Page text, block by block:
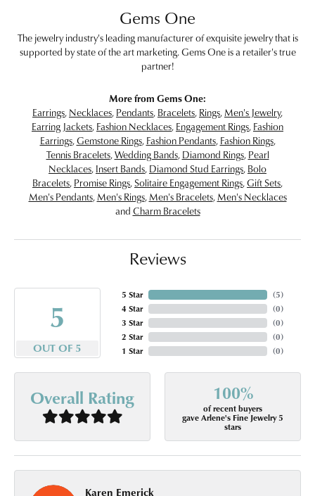
Gems One
The jewelry industry's leading manufacturer of exquisite jewelry that is
supported by state of the art marketing. Gems One is a retailer's true
partner!
More from Gems One:
Earrings, Necklaces, Pendants, Bracelets, Rings, Men's Jewelry,
Earring Jackets, Fashion Necklaces, Engagement Rings, Fashion
Earrings,Gemstone Rings, Fashion Pendants, Fashion Rings,
Tennis Bracelets,Wedding Bands, Diamond Rings, Pearl
Necklaces, Insert Bands, Diamond Stud Earrings, Bolo
Bracelets, Promise Rings,Solitaire Engagement Rings,Gift Sets,
Men's Pendants, Men's Rings, Men's Bracelets, Men's Necklaces
and Charm Bracelets
Reviews
5
OUT OF 5
5 Star
4 Star
3 Star
2 Star
1 Star
(5)
(0)
(0)
(0)
(0)
Overall Rating 100%
of recent buyers
gave Arlene's Fine Jewelry 5
stars
Karen Emerick